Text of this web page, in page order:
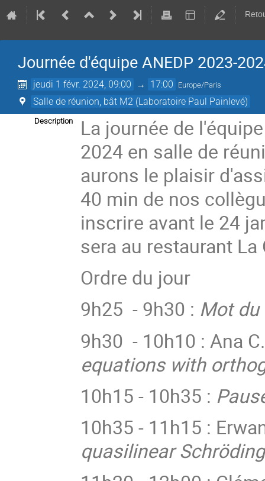
Journée d'équipe ANEDP 2023-
jeudi 1 févr. 2024, 09:00 → 17:00 Europe/Paris
Salle de réunion, bât M2 (Laboratoire Paul Painlevé)
Description
La journée de
2024 en salle de
aurons le plaisir
40 min de nos
inscrire avant le 24
sera au restaurant
Ordre du jour
9h25 - 9h30 : Mot du
9h30 - 10h10 : Ana
equations with
10h15 - 10h35 :
10h35 - 11h15 :
quasilinear